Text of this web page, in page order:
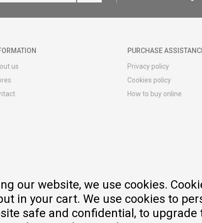
us
PURCHASE
Privacy policy
Cookies policy
How to buy online
our website, we use cookies.
in your cart. We use cookies to
safe and confidential, to